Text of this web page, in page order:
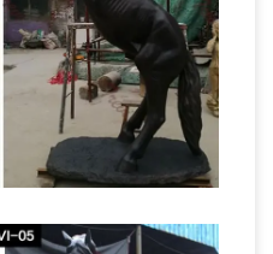
statues, singly or in
statuettes and
elements to be
as furniture.Full
of George III"
the fragments of the